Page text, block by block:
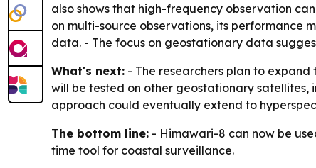
also shows that high-frequency observation
on multi-source observations, its performance
data. - The focus on geostationary data
What's next: - The researchers plan to
will be tested on other geostationary satellites,
approach could eventually extend to
The bottom line: - Himawari-8 can now be
time tool for coastal surveillance.